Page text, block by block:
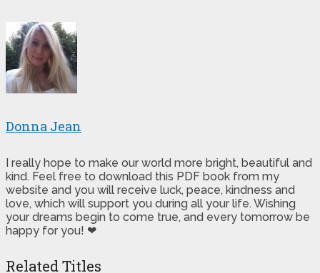
Donna Jean
I really hope to make our world more bright, beautiful and
kind. Feel free to download this PDF book from my
website and you will receive luck, peace, kindness and
love, which will support you during all your life. Wishing
your dreams begin to come true, and every tomorrow be
happy for you! ❤
Related Titles